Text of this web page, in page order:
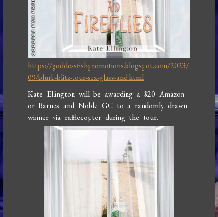
https://goddessfishpromotions.blogspot.com/2023/
09/blurb-blitz-tour-sea-glass-and.html
Kate Ellington will be awarding a $20 Amazon
or Barnes and Noble GC to a randomly drawn
winner via rafflecopter during the tour.